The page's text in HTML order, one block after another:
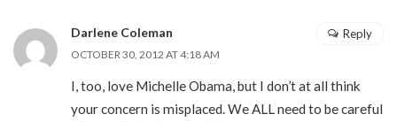
Darlene Coleman
OCTOBER 30, 2012 AT 4:18 AM
I, too, love Michelle Obama, but I don’t at all think
your concern is misplaced. We ALL need to be careful
Reply